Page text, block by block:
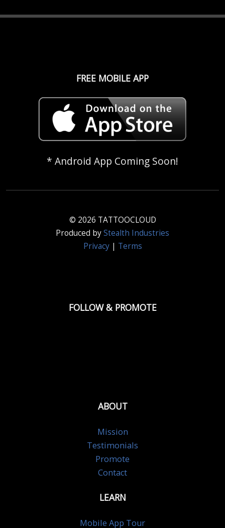
FREE MOBILE APP
* Android App Coming Soon!
© 2026 TATTOOCLOUD
Produced byStealth Industries
Privacy| Terms
FOLLOW & PROMOTE
ABOUT
Mission
Testimonials
Promote
Contact
LEARN
Mobile App Tour